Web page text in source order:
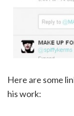
Here are some
his work: